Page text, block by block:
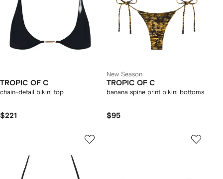
TROPIC OF C
chain-detail bikini top
$221
New Season
TROPIC OF C
banana spine print bikini bottoms
$95